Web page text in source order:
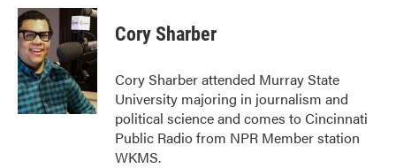
c
e
b
o
o
k
i
t
t
e
r
n
k
e
d
I
n
Cory Sharber
Cory Sharber attended Murray State
University majoring in journalism and
political science and comes to Cincinnati
Public Radio from NPR Member station
WKMS.